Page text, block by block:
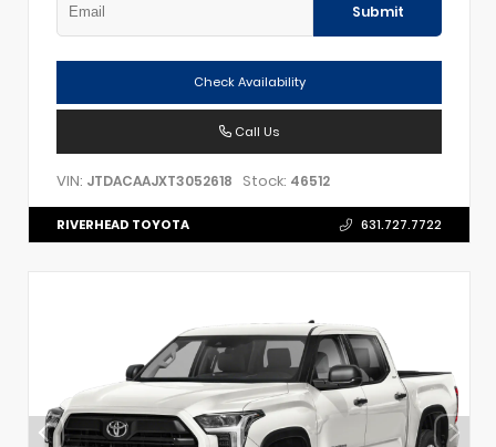
Submit
Check Availability
Call Us
VIN: JTDACAAJXT3052618 Stock: 46512
RIVERHEAD TOYOTA 631.727.7722